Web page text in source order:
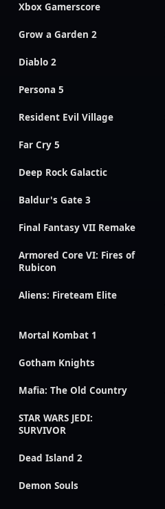
Xbox Gamerscore
Grow a Garden 2
Diablo 2
Persona 5
Resident Evil Village
Far Cry 5
Deep Rock Galactic
Baldur's Gate 3
Final Fantasy VII Remake
Armored Core VI: Fires of
Rubicon
Aliens: Fireteam Elite
Mortal Kombat 1
Gotham Knights
Mafia: The Old Country
STAR WARS JEDI:
SURVIVOR
Dead Island 2
Demon Souls